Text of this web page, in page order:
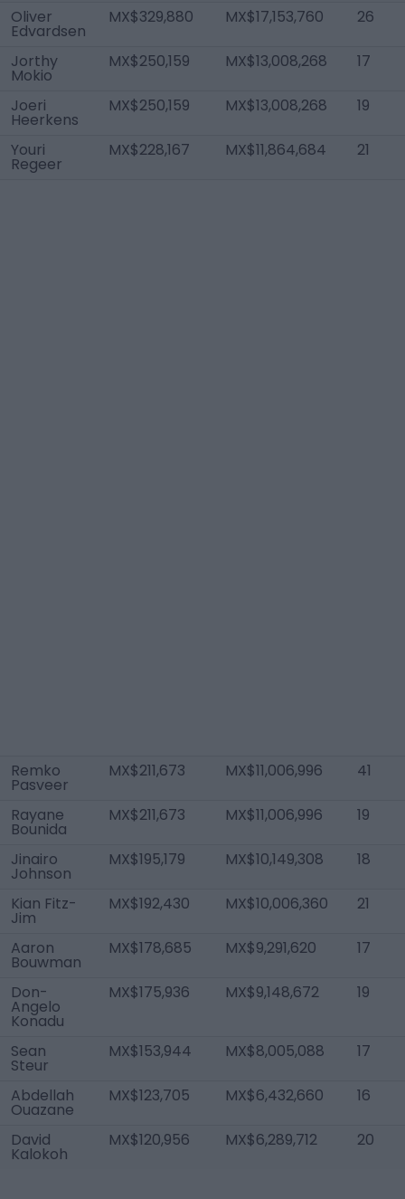
Oliver
Edvardsen
MX$329,880 MX$17,153,760 26
Jorthy
Mokio
MX$250,159 MX$13,008,268 17
Joeri
Heerkens
MX$250,159 MX$13,008,268 19
Youri
Regeer
MX$228,167 MX$11,864,684 21
Remko
Pasveer
MX$211,673 MX$11,006,996 41
Rayane
Bounida
MX$211,673 MX$11,006,996 19
Jinairo
Johnson
MX$195,179 MX$10,149,308 18
Kian Fitz-
Jim
MX$192,430 MX$10,006,360 21
Aaron
Bouwman
MX$178,685 MX$9,291,620 17
Don-
Angelo
Konadu
MX$175,936 MX$9,148,672 19
Sean
Steur
MX$153,944 MX$8,005,088 17
Abdellah
Ouazane
MX$123,705 MX$6,432,660 16
David
Kalokoh
MX$120,956 MX$6,289,712 20